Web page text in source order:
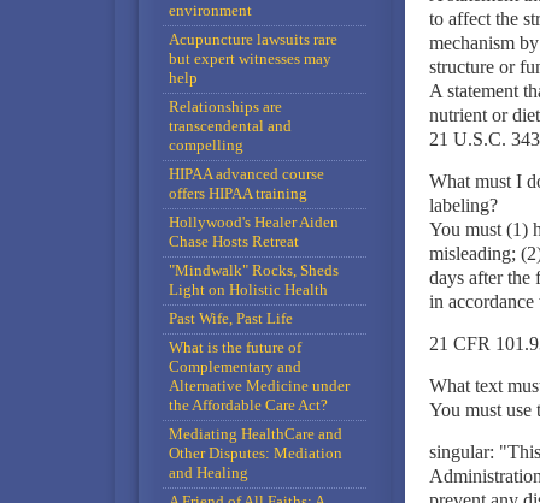
to affect the
mechanism
structure or
A statement
nutrient or
21 U.S.C.
What must I
labeling?
You must (1)
misleading;
days after the
in
21 CFR
What text
You must use
singular:
environment
Acupuncture lawsuits rare
but expert witnesses may
help
Relationships are
transcendental and
compelling
HIPAA advanced course
offers HIPAA training
Hollywood's Healer Aiden
Chase Hosts Retreat
"Mindwalk" Rocks, Sheds
Light on Holistic Health
Past Wife, Past Life
What is the future of
Complementary and
Alternative Medicine under
the Affordable Care Act?
Mediating HealthCare and
Other Disputes: Mediation
and Healing